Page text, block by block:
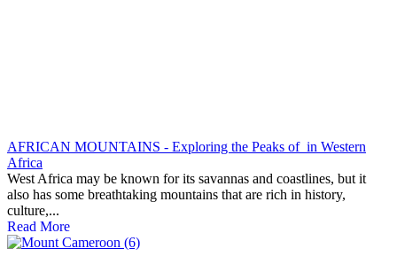
AFRICAN MOUNTAINS - Exploring the Peaks of in Western
Africa
West Africa may be known for its savannas and coastlines, but it
also has some breathtaking mountains that are rich in history,
culture,...
Read More